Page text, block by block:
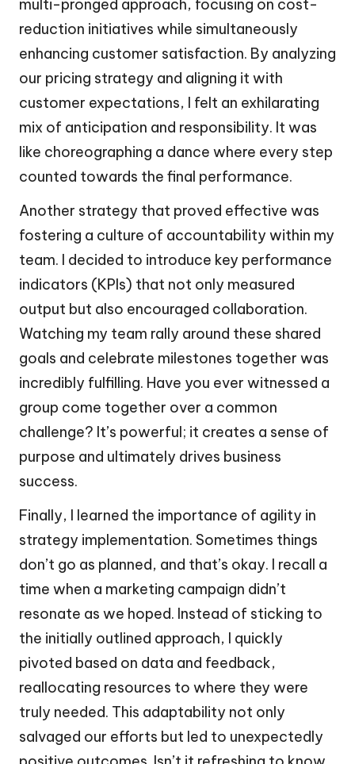
multi-pronged approach, focusing on cost-
reduction initiatives while simultaneously
enhancing customer satisfaction. By analyzing
our pricing strategy and aligning it with
customer expectations, I felt an exhilarating
mix of anticipation and responsibility. It was
like choreographing a dance where every step
counted towards the final performance.
Another strategy that proved effective was
fostering a culture of accountability within my
team. I decided to introduce key performance
indicators (KPIs) that not only measured
output but also encouraged collaboration.
Watching my team rally around these shared
goals and celebrate milestones together was
incredibly fulfilling. Have you ever witnessed a
group come together over a common
challenge? It’s powerful; it creates a sense of
purpose and ultimately drives business
success.
Finally, I learned the importance of agility in
strategy implementation. Sometimes things
don’t go as planned, and that’s okay. I recall a
time when a marketing campaign didn’t
resonate as we hoped. Instead of sticking to
the initially outlined approach, I quickly
pivoted based on data and feedback,
reallocating resources to where they were
truly needed. This adaptability not only
salvaged our efforts but led to unexpectedly